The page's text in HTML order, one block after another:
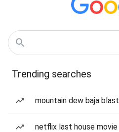
Trending searches
mountain dew baja blast
netflix last house movie